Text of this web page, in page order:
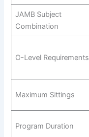
JAMB Subject
Combination
O-Level Requirements
Maximum Sittings
Program Duration